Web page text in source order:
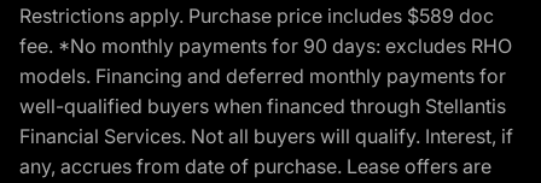
Restrictions apply. Purchase price includes $589 doc
fee. *No monthly payments for 90 days: excludes RHO
models. Financing and deferred monthly payments for
well-qualified buyers when financed through Stellantis
Financial Services. Not all buyers will qualify. Interest, if
any, accrues from date of purchase. Lease offers are